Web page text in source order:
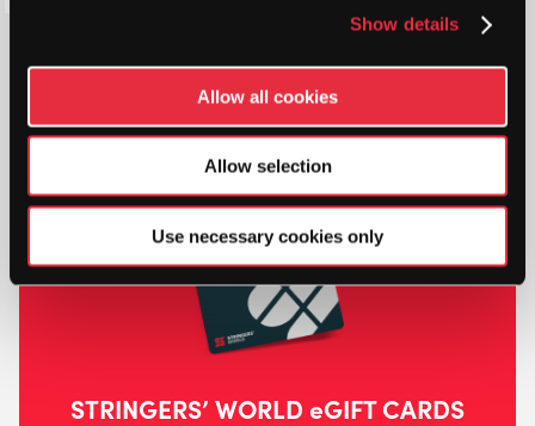
Show details
Allow all cookies
Allow selection
Use necessary cookies only
STRINGERS’ WORLD eGIFT CARDS